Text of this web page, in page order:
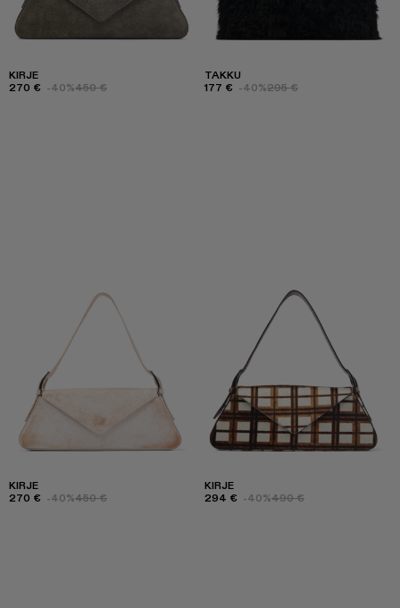
KIRJE
270 € -40%450 €
TAKKU
177 € -40%295 €
KIRJE
270 € -40%450 €
KIRJE
294 € -40%490 €